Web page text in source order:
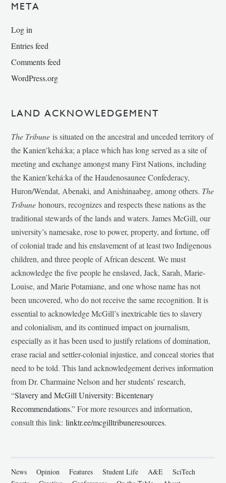
META
Log in
Entries feed
Comments feed
WordPress.org
LAND ACKNOWLEDGEMENT
The Tribune is situated on the ancestral and unceded territory of
the Kanien’kehá:ka; a place which has long served as a site of
meeting and exchange amongst many First Nations, including
the Kanien’kehá:ka of the Haudenosaunee Confederacy,
Huron/Wendat, Abenaki, and Anishinaabeg, among others. The
Tribunehonours, recognizes and respects these nations as the
traditional stewards of the lands and waters. James McGill, our
university’s namesake, rose to power, property, and fortune, off
of colonial trade and his enslavement of at least two Indigenous
children, and three people of African descent. We must
acknowledge the five people he enslaved, Jack, Sarah, Marie-
Louise, and Marie Potamiane, and one whose name has not
been uncovered, who do not receive the same recognition. It is
essential to acknowledge McGill’s inextricable ties to slavery
and colonialism, and its continued impact on journalism,
especially as it has been used to justify relations of domination,
erase racial and settler-colonial injustice, and conceal stories that
need to be told. This land acknowledgement derives information
from Dr. Charmaine Nelson and her students’ research,
“Slavery and McGill University: Bicentenary
Recommendations.” For more resources and information,
consult this link:linktr.ee/mcgilltribuneresources.
News Opinion Features Student Life A&E
SciTech